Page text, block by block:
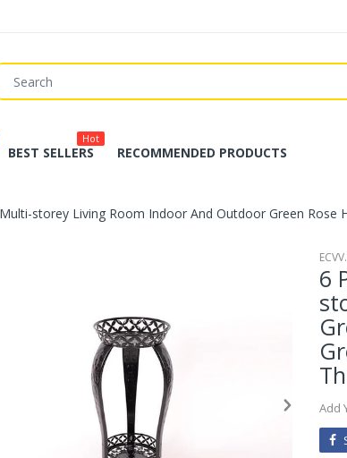
BEST SELLERS
Hot
RECOMMENDED PRODUCTS
storey Living Room Indoor And Outdoor Green
6
Add